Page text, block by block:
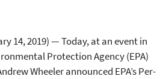
14, 2019) — Today, at an event in
Protection Agency (EPA)
Wheeler announced EPA’s Per-